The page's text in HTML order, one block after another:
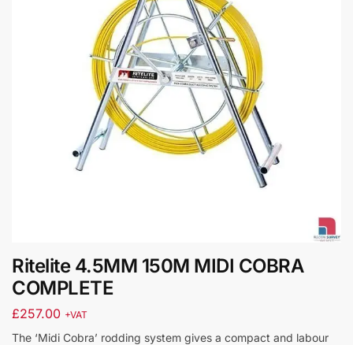
Ritelite 4.5MM 150M MIDI COBRA
COMPLETE
£257.00 +VAT
The ‘Midi Cobra’ rodding system gives a compact and labour